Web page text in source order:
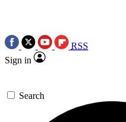
RSS
Sign in
Search